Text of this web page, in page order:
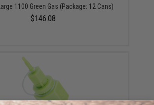
1100 Green Gas (Package: 12 Cans)
$146.08